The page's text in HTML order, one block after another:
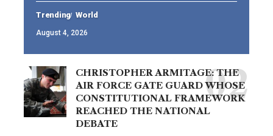
Trending World
August 4, 2026
CHRISTOPHER ARMITAGE: THE
AIR FORCE GATE GUARD WHOSE
CONSTITUTIONAL FRAMEWORK
REACHED THE NATIONAL
DEBATE